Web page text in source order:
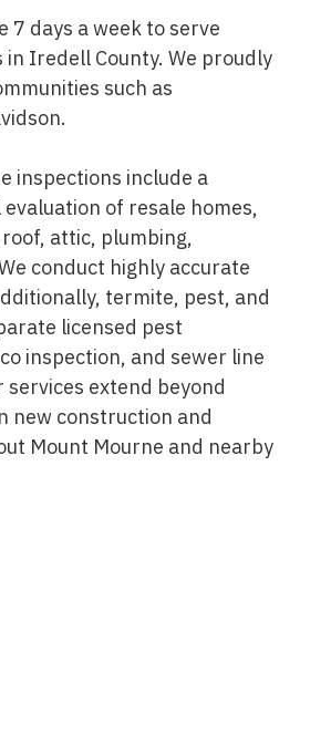
7 days a week to serve
Iredell County. We proudly
such as
inspections include a
of resale homes,
attic, plumbing,
conduct highly accurate
termite, pest, and
licensed pest
inspection, and sewer line
extend beyond
new construction and
Mount Mourne and nearby